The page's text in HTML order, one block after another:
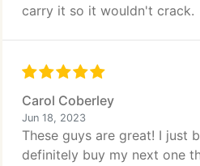
carry it so it wouldn't crack.
Carol Coberley
Jun 18, 2023
These guys are great! I just
definitely buy my next one